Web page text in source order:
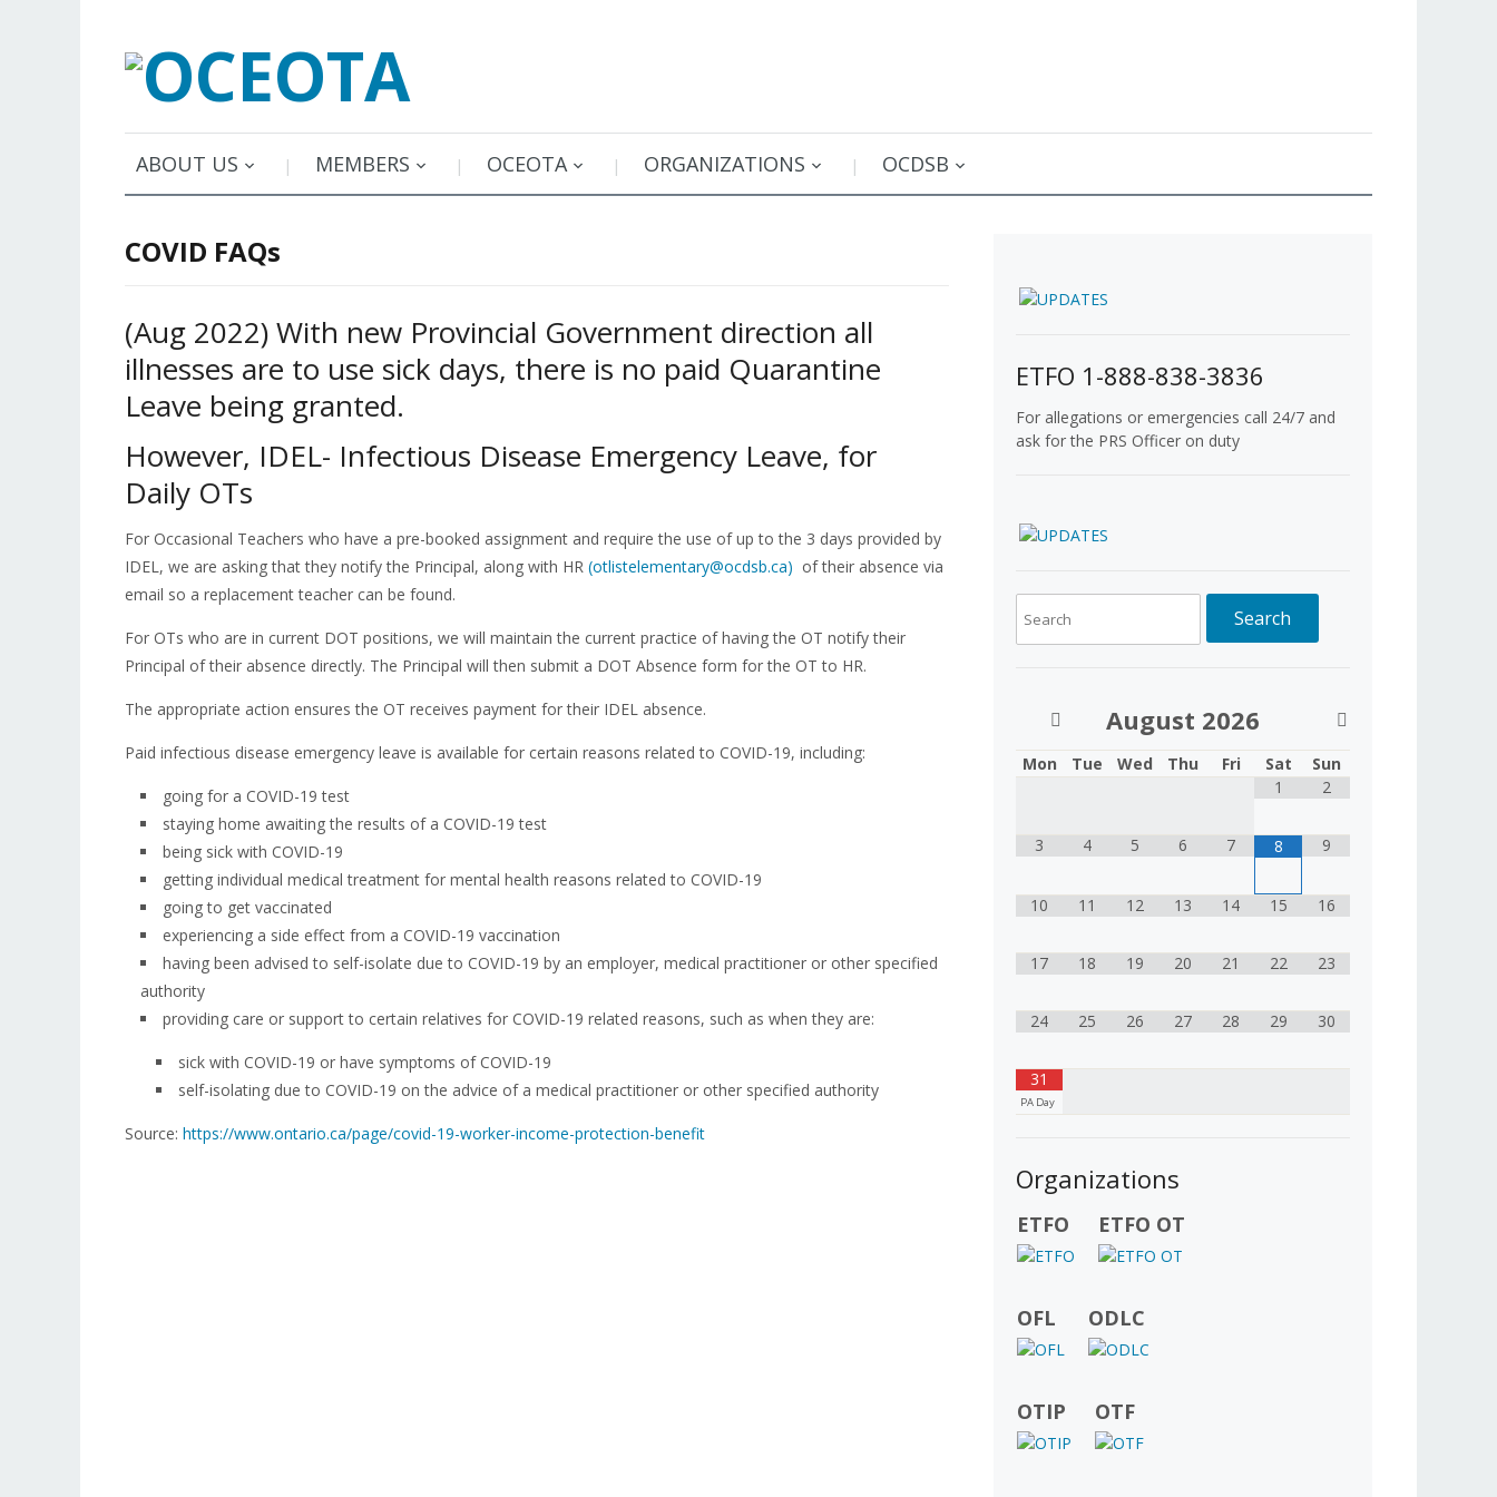
ABOUT US MEMBERS OCEOTA ORGANIZATIONS OCDSB
COVID FAQs
(Aug 2022) With new Provincial Government direction all
illnesses are to use sick days, there is no paid Quarantine
Leave being granted.
However, IDEL- Infectious Disease Emergency Leave, for
Daily OTs
For Occasional Teachers who have a pre-booked assignment and require the use of up to the 3 days provided by
IDEL, we are asking that they notify the Principal, along with HR (otlistelementary@ocdsb.ca) of their absence via
email so a replacement teacher can be found.
For OTs who are in current DOT positions, we will maintain the current practice of having the OT notify their
Principal of their absence directly. The Principal will then submit a DOT Absence form for the OT to HR.
The appropriate action ensures the OT receives payment for their IDEL absence.
Paid infectious disease emergency leave is available for certain reasons related to COVID-19, including:
going for a COVID-19 test
staying home awaiting the results of a COVID-19 test
being sick with COVID-19
getting individual medical treatment for mental health reasons related to COVID-19
going to get vaccinated
experiencing a side effect from a COVID-19 vaccination
having been advised to self-isolate due to COVID-19 by an employer, medical practitioner or other specified
authority
providing care or support to certain relatives for COVID-19 related reasons, such as when they are:
sick with COVID-19 or have symptoms of COVID-19
self-isolating due to COVID-19 on the advice of a medical practitioner or other specified authority
Source: https://www.ontario.ca/page/covid-19-worker-income-protection-benefit
ETFO 1-888-838-3836
For allegations or emergencies call 24/7 and
ask for the PRS Officer on duty
August 2026
Mon Tue Wed Thu Fri Sat
Sun
1
2
3 4 5 6 7 8 9
10 11 12 13 14 15 16
17 18 19 20 21 22 23
24 25 26 27 28 29 30
31
PA Day
Organizations
ETFO ETFO OT
OFL ODLC
OTIP OTF